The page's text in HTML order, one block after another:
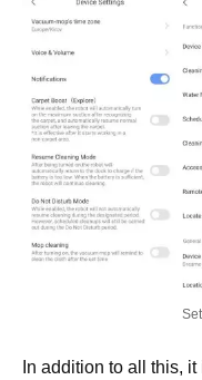
In addition to all this,